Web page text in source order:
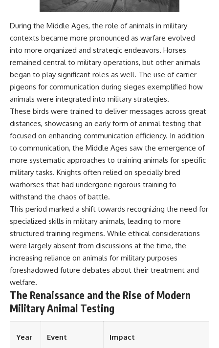
During the Middle Ages, the role of animals in military
contexts became more pronounced as warfare evolved
into more organized and strategic endeavors. Horses
remained central to military operations, but other animals
began to play significant roles as well. The use of carrier
pigeons for communication during sieges exemplified how
animals were integrated into military strategies.
These birds were trained to deliver messages across great
distances, showcasing an early form of animal testing that
focused on enhancing communication efficiency. In addition
to communication, the Middle Ages saw the emergence of
more systematic approaches to training animals for specific
military tasks. Knights often relied on specially bred
warhorses that had undergone rigorous training to
withstand the chaos of battle.
This period marked a shift towards recognizing the need for
specialized skills in military animals, leading to more
structured training regimens. While ethical considerations
were largely absent from discussions at the time, the
increasing reliance on animals for military purposes
foreshadowed future debates about their treatment and
welfare.
The Renaissance and the Rise of Modern
Military Animal Testing
Year Event Impact